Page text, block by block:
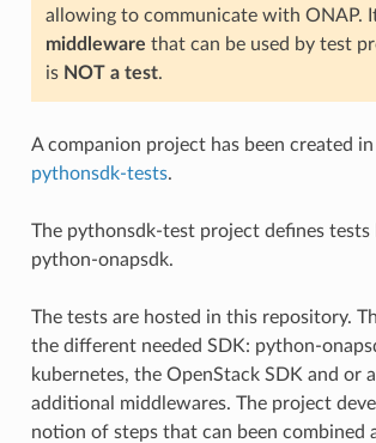
allowing to communicate with ONAP.
middleware that can be used by test
is NOT a test.
A companion project has been created
pythonsdk-tests.
The pythonsdk-test project defines tests
python-onapsdk.
The tests are hosted in this repository.
the different needed SDK: python-
kubernetes, the OpenStack SDK and or
additional middlewares. The project
notion of steps that can been combined